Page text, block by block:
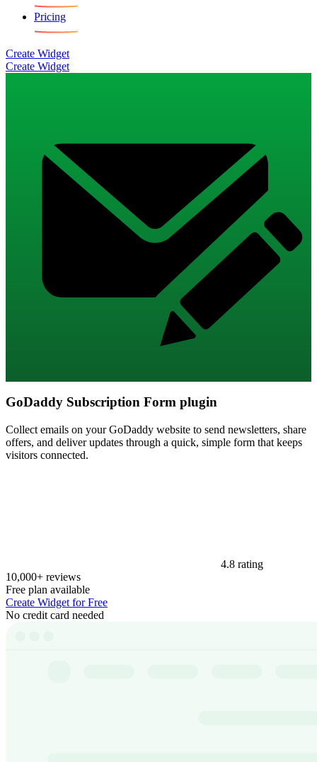
Pricing
Create Widget
Create Widget
GoDaddy Subscription Form plugin
Collect emails on your GoDaddy website to send newsletters, share
offers, and deliver updates through a quick, simple form that keeps
visitors connected.
4.8 rating
10,000+ reviews
Free plan available
Create Widget for Free
No credit card needed